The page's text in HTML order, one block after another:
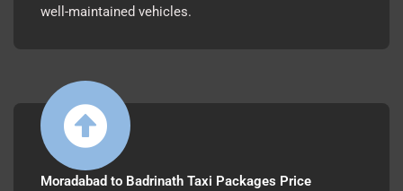
well-maintained vehicles.
Moradabad to Badrinath Taxi Packages Price